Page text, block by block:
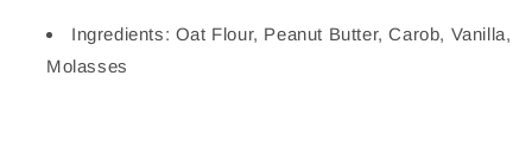
Ingredients: Oat Flour, Peanut Butter, Carob, Vanilla,
Molasses